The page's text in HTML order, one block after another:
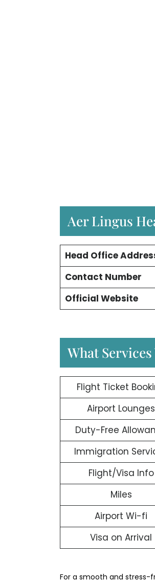
Aer Lingus
Head Office
Contact Number
Official Website
What
Flight Ticket
Airport Lounges
Duty-Free
Immigration
Flight/Visa Info
Miles
Airport Wi-fi
Visa on Arrival
For a smooth and stress-